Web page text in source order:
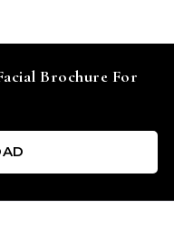
Brochure For